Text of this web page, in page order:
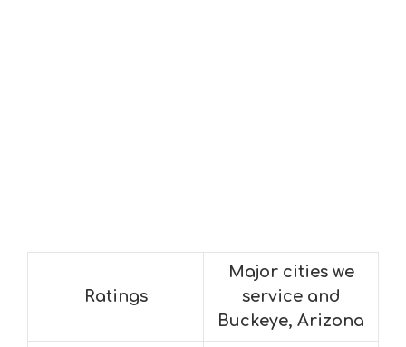
Ratings
Major cities we
service and
Buckeye, Arizona